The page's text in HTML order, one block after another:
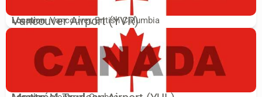
Vancouver Airport (YVR)
Location: Vancouver, British Columbia